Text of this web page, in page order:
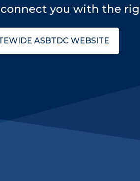
you with the
ASBTDC WEBSITE